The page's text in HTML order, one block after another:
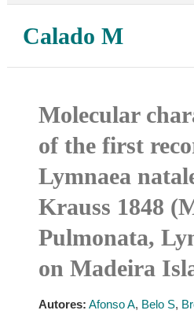
Calado M
Molecular
of the first
Lymnaea
Krauss 1848
Pulmonata,
on Madeira
Autores: Afonso A, Belo S,